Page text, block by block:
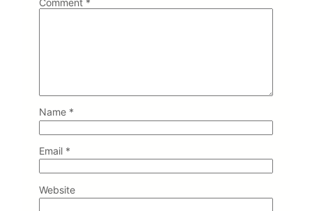
Comment *
Name *
Email *
Website